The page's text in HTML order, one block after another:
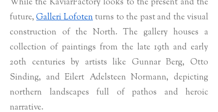
future,Galleri Lofotenturns to the past and the visual
construction of the North. The gallery houses a
collection of paintings from the late 19th and early
20th centuries by artists like Gunnar Berg, Otto
Sinding, and Eilert Adelsteen Normann, depicting
northern landscapes full of pathos and heroic
narrative.